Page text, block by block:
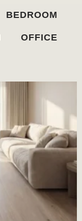
BEDROOM
OFFICE